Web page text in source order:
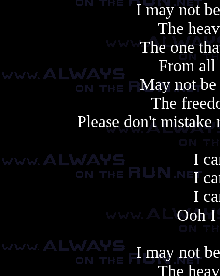
I may not
The
The one
From all
May not
The
Please don't
I
I
I
Ooh I
I may not
The